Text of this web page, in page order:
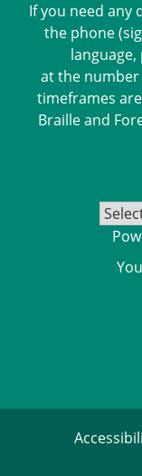
If you need any
the phone
language,
at the
timeframes
Braille and